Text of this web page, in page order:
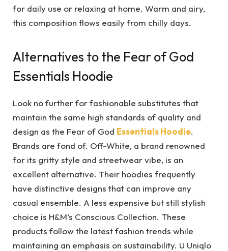
for daily use or relaxing at home. Warm and airy,
this composition flows easily from chilly days.
Alternatives to the Fear of God
Essentials Hoodie
Look no further for fashionable substitutes that
maintain the same high standards of quality and
design as the Fear of God Essentials Hoodie.
Brands are fond of. Off-White, a brand renowned
for its gritty style and streetwear vibe, is an
excellent alternative. Their hoodies frequently
have distinctive designs that can improve any
casual ensemble. A less expensive but still stylish
choice is H&M’s Conscious Collection. These
products follow the latest fashion trends while
maintaining an emphasis on sustainability. U Uniqlo